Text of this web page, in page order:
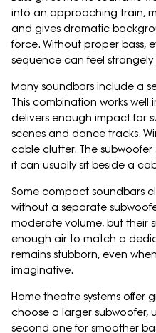
into an approaching train,
and gives dramatic
force. Without proper bass,
sequence can feel strangely
Many soundbars include a
This combination works well
delivers enough impact for
scenes and dance tracks.
cable clutter. The
it can usually sit beside a
Some compact soundbars
without a separate
moderate volume, but their
enough air to match a
remains stubborn, even
imaginative.
Home theatre systems offer
choose a larger
second one for smoother